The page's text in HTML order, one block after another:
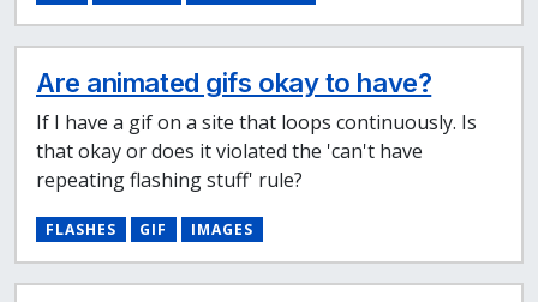
Are animated gifs okay to have?
If I have a gif on a site that loops continuously. Is
that okay or does it violated the 'can't have
repeating flashing stuff' rule?
FLASHES GIF IMAGES